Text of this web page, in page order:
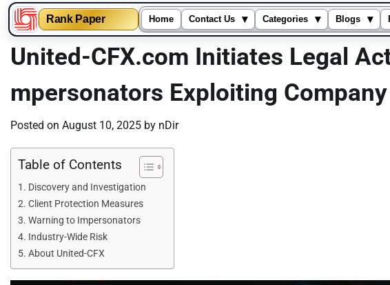
Rank Paper Home Contact Us ▾ Categories ▾ Blogs ▾
SkipUnited-CFX.com Initiates Legal
mpersonators Exploiting
Posted on August 10, 2025 by nDir
Table of Contents
Discovery and Investigation
Client Protection Measures
Warning to Impersonators
Industry-Wide Risk
About United-CFX